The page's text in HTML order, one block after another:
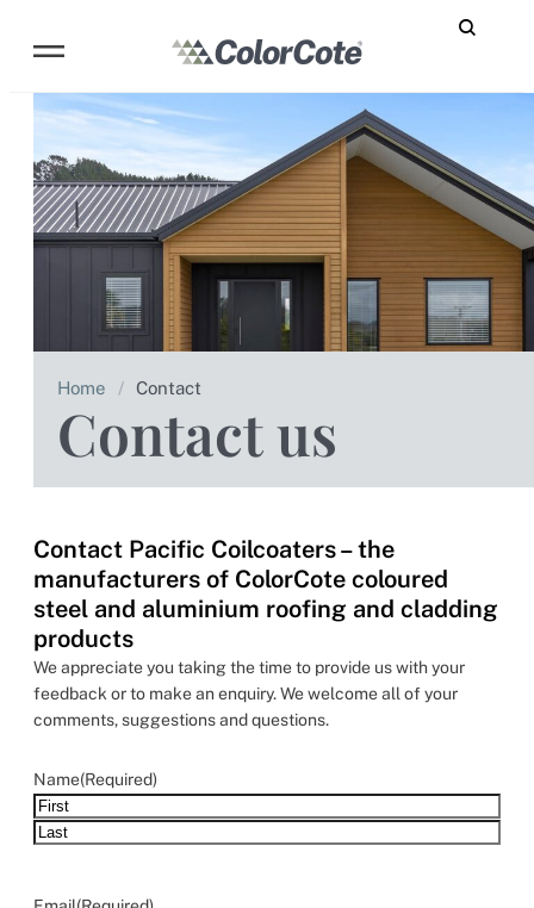
Home / Contact
Contact us
Contact Pacific Coilcoaters – the
manufacturers of ColorCote coloured
steel and aluminium roofing and cladding
products
We appreciate you taking the time to provide us with your
feedback or to make an enquiry. We welcome all of your
comments, suggestions and questions.
Name(Required)